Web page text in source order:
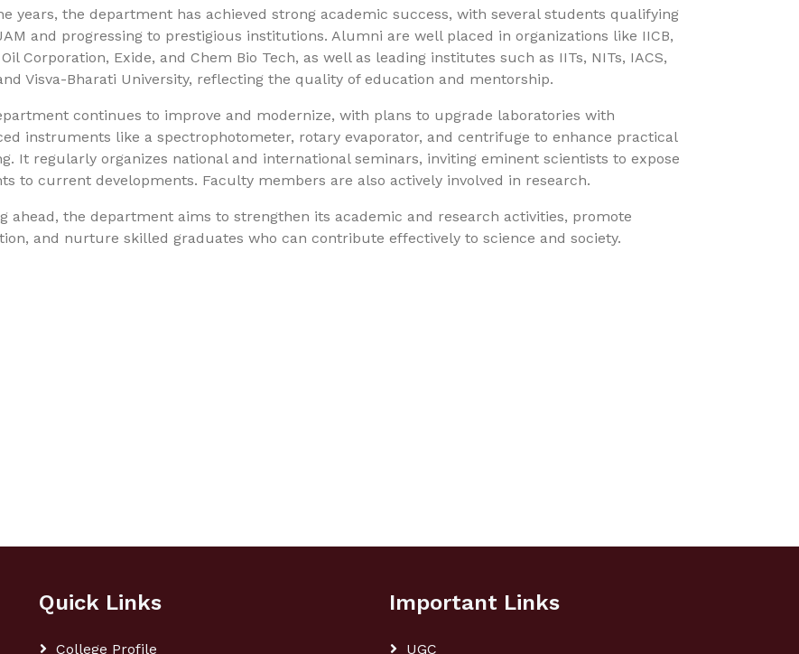
years, the department has achieved strong academic success, with several students qualifying
and progressing to prestigious institutions. Alumni are well placed in organizations like IICB,
Corporation, Exide, and Chem Bio Tech, as well as leading institutes such as IITs, NITs, IACS,
Visva-Bharati University, reflecting the quality of education and mentorship.
continues to improve and modernize, with plans to upgrade laboratories with
instruments like a spectrophotometer, rotary evaporator, and centrifuge to enhance practical
It regularly organizes national and international seminars, inviting eminent scientists to expose
to current developments. Faculty members are also actively involved in research.
ahead, the department aims to strengthen its academic and research activities, promote
and nurture skilled graduates who can contribute effectively to science and society.
Quick Links
College Profile
Important Links
UGC